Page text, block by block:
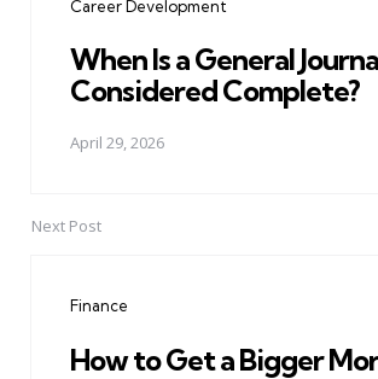
Career Development
When Is a General
Considered Complete?
April 29, 2026
Next Post
Finance
How to Get a Bigger